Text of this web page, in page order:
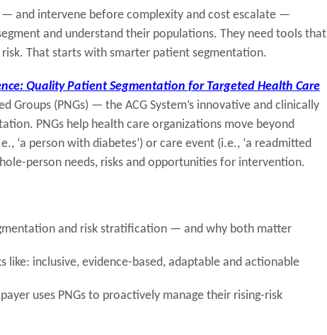
and intervene before complexity and cost escalate —
and understand their populations. They need tools that
That starts with smarter patient segmentation.
Quality Patient Segmentation for Targeted Health Care
Groups (PNGs) — the ACG System’s innovative and clinically
PNGs help health care organizations move beyond
‘a person with diabetes’) or care event (i.e., ‘a readmitted
person needs, risks and opportunities for intervention.
and risk stratification — and why both matter
like: inclusive, evidence-based, adaptable and actionable
uses PNGs to proactively manage their rising-risk